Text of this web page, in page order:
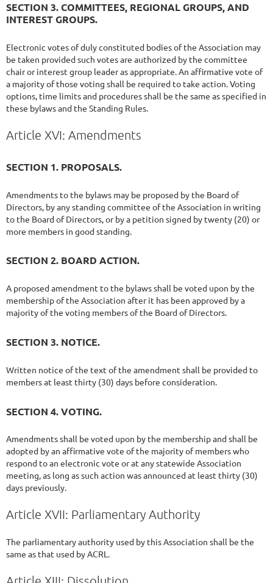
SECTION 3. COMMITTEES, REGIONAL GROUPS, AND
INTEREST GROUPS.
Electronic votes of duly constituted bodies of the Association may
be taken provided such votes are authorized by the committee
chair or interest group leader as appropriate. An affirmative vote of
a majority of those voting shall be required to take action. Voting
options, time limits and procedures shall be the same as specified in
these bylaws and the Standing Rules.
Article XVI: Amendments
SECTION 1. PROPOSALS.
Amendments to the bylaws may be proposed by the Board of
Directors, by any standing committee of the Association in writing
to the Board of Directors, or by a petition signed by twenty (20) or
more members in good standing.
SECTION 2. BOARD ACTION.
A proposed amendment to the bylaws shall be voted upon by the
membership of the Association after it has been approved by a
majority of the voting members of the Board of Directors.
SECTION 3. NOTICE.
Written notice of the text of the amendment shall be provided to
members at least thirty (30) days before consideration.
SECTION 4. VOTING.
Amendments shall be voted upon by the membership and shall be
adopted by an affirmative vote of the majority of members who
respond to an electronic vote or at any statewide Association
meeting, as long as such action was announced at least thirty (30)
days previously.
Article XVII: Parliamentary Authority
The parliamentary authority used by this Association shall be the
same as that used by ACRL.